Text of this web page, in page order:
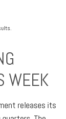
WEEK
releases its